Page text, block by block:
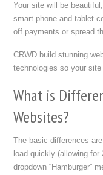
Your site will be
smart phone and tablet
off payments or spread
CRWD build stunning
technologies so your
What is
Websites?
The basic differences
load quickly (allowing
dropdown “Hamburger”